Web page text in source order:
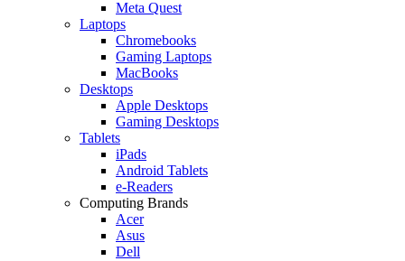
Meta Quest
Laptops
Chromebooks
Gaming Laptops
MacBooks
Desktops
Apple Desktops
Gaming Desktops
Tablets
iPads
Android Tablets
e-Readers
Computing Brands
Acer
Asus
Dell